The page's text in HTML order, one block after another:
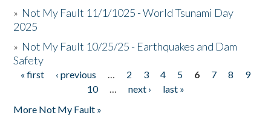
» Not My Fault 11/1/1025 - World Tsunami Day
2025
» Not My Fault 10/25/25 - Earthquakes and Dam
Safety
Pages
« first ‹ previous … 2 3 4 5 6 7 8
9
10
… next ›
last »
More Not My Fault »